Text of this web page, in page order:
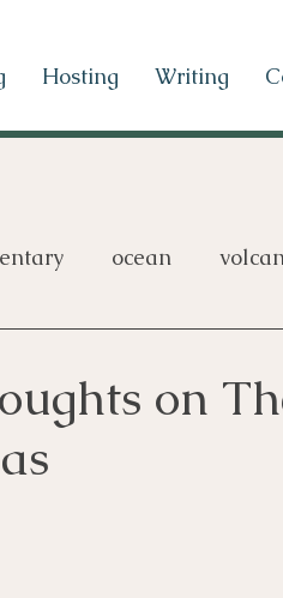
Hosting Writing
ocean
on